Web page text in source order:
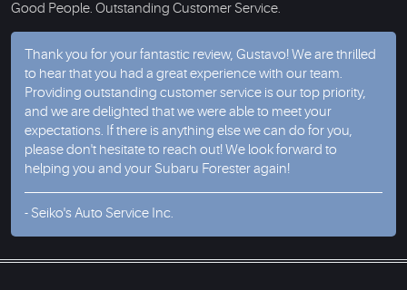
Good People. Outstanding Customer Service.
Thank you for your fantastic review, Gustavo! We are thrilled
to hear that you had a great experience with our team.
Providing outstanding customer service is our top priority,
and we are delighted that we were able to meet your
expectations. If there is anything else we can do for you,
please don't hesitate to reach out! We look forward to
helping you and your Subaru Forester again!
- Seiko's Auto Service Inc.